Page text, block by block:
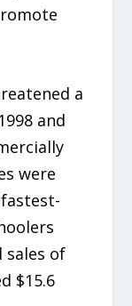
a
and
were
sales of
$15.6